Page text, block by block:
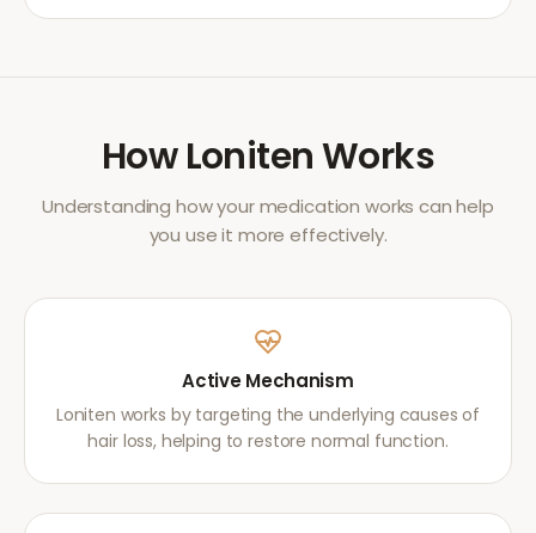
HowLonitenWorks
Understanding how your medication works can help
you use it more effectively.
Active Mechanism
Loniten works by targeting the underlying causes of
hair loss, helping to restore normal function.